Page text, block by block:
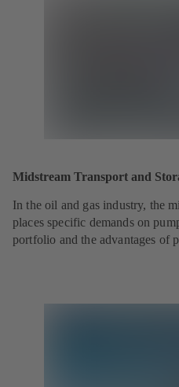
Midstream Transport and
In the oil and gas industry, the
places specific demands on
portfolio and the advantages of